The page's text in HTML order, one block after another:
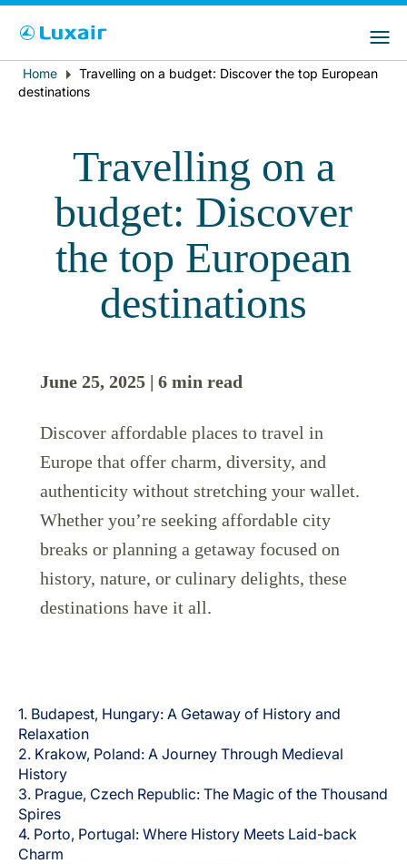
Carrera en Luxair
País de residencia
Breadcrumb
Home
Travelling on a budget: Discover the top European
destinations
Travelling on a
budget: Discover
the top European
destinations
June 25, 2025 | 6 min read
Discover affordable places to travel in
Europe that offer charm, diversity, and
authenticity without stretching your wallet.
Whether you’re seeking affordable city
breaks or planning a getaway focused on
history, nature, or culinary delights, these
destinations have it all.
1. Budapest, Hungary: A Getaway of History and
Relaxation
2. Krakow, Poland: A Journey Through Medieval
History
3. Prague, Czech Republic: The Magic of the Thousand
Spires
4. Porto, Portugal: Where History Meets Laid-back
Charm